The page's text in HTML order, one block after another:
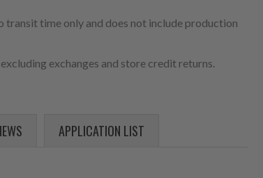
transit time only and does not include production
exchanges and store credit returns.
APPLICATION LIST